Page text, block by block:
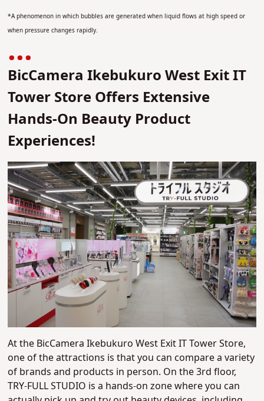
*A phenomenon in which bubbles are generated when liquid flows at high speed or
when pressure changes rapidly.
BicCamera Ikebukuro West Exit IT
Tower Store Offers Extensive
Hands-On Beauty Product
Experiences!
At the BicCamera Ikebukuro West Exit IT Tower Store,
one of the attractions is that you can compare a variety
of brands and products in person. On the 3rd floor,
TRY-FULL STUDIO is a hands-on zone where you can